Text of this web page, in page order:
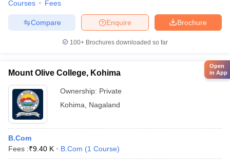
Courses Fees
Brochure
Enquire
Compare
100+ Brochures downloaded so far
Mount Olive College, Kohima
Ownership: Private
Kohima
Nagaland
B.Com
Fees :₹9.40 K B.Com (1 Course)
Open
in App